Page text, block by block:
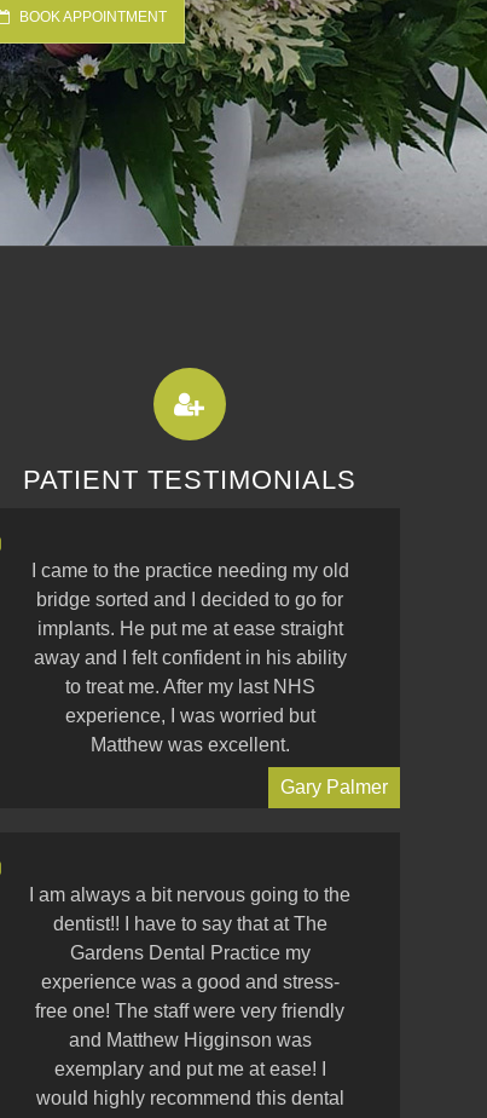
BOOK APPOINTMENT
PATIENT TESTIMONIALS
I came to the practice needing my old
bridge sorted and I decided to go for
implants. He put me at ease straight
away and I felt confident in his ability
to treat me. After my last NHS
experience, I was worried but
Matthew was excellent.
Gary Palmer
I am always a bit nervous going to the
dentist!! I have to say that at The
Gardens Dental Practice my
experience was a good and stress-
free one! The staff were very friendly
and Matthew Higginson was
exemplary and put me at ease! I
would highly recommend this dental